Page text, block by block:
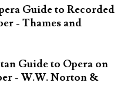
Guide to Recorded
- Thames and
Guide to Opera on
- W.W. Norton &